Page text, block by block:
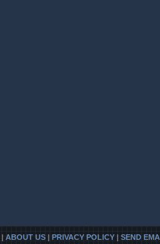
| ABOUT US | PRIVACY POLICY | SEND